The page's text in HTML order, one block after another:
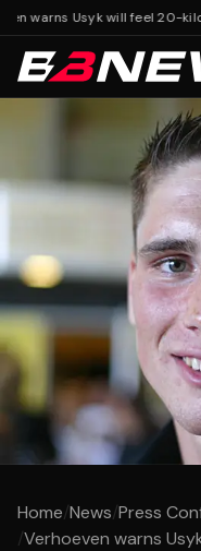
warns Usyk will feel 20-
Home/News/Press
/Verhoeven warns